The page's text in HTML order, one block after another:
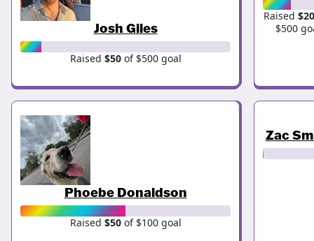
Josh Giles
Raised $50of $500 goal
Raised
$500
Phoebe Donaldson
Raised $50of $100 goal
Zac